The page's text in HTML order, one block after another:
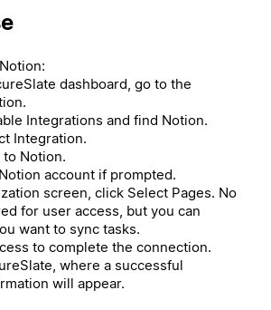
dashboard, go to the
Integrations and find Notion.
Integration.
Notion.
account if prompted.
screen, click Select Pages. No
for user access, but you can
want to sync tasks.
to complete the connection.
where a successful
will appear.